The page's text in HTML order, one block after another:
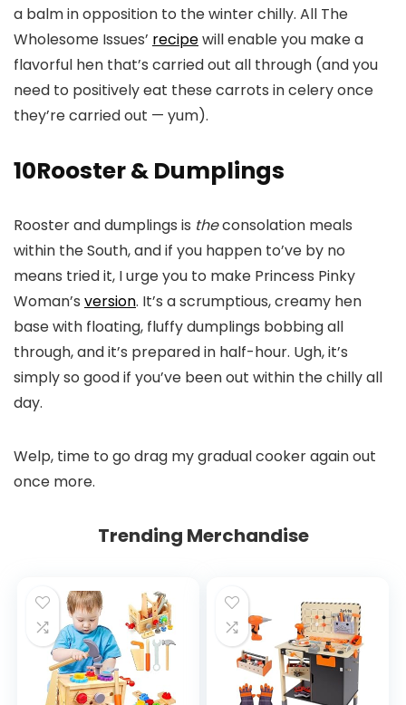
a balm in opposition to the winter chilly. All The
Wholesome Issues’ recipewill enable you make a
flavorful hen that’s carried out all through (and you
need to positively eat these carrots in celery once
they’re carried out — yum).
10Rooster & Dumplings
Rooster and dumplings is theconsolation meals
within the South, and if you happen to’ve by no
means tried it, I urge you to make Princess Pinky
Woman’s version. It’s a scrumptious, creamy hen
base with floating, fluffy dumplings bobbing all
through, and it’s prepared in half-hour. Ugh, it’s
simply so good if you’ve been out within the chilly all
day.
Welp, time to go drag my gradual cooker again out
once more.
Trending Merchandise